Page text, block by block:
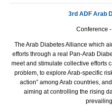
3rd ADF Arab
Conference
The Arab Diabetes Alliance which
efforts through a real Pan-Arab
meet and stimulate collective efforts
problem, to explore Arab-specific
action” among Arab countries,
aiming at controlling the rising